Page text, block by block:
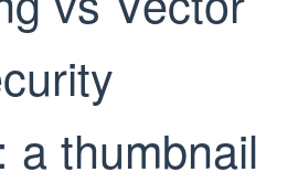
a thumbnail